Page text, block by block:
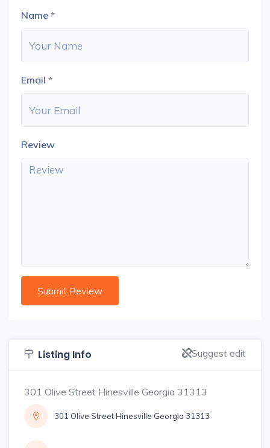
Name *
Email *
Review
Listing Info Suggest edit
301 Olive Street Hinesville Georgia 31313
301 Olive Street Hinesville Georgia 31313